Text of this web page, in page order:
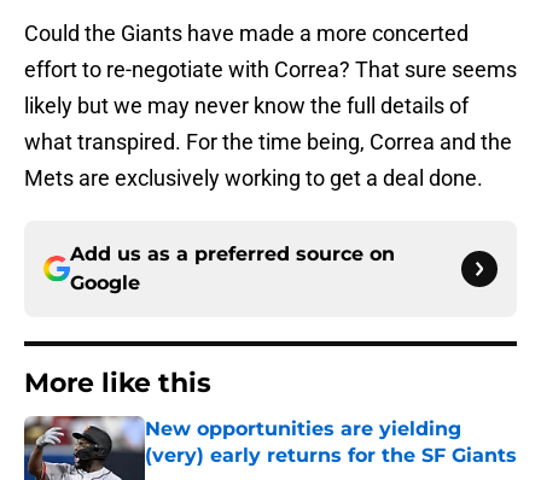
Could the Giants have made a more concerted
effort to re-negotiate with Correa? That sure seems
likely but we may never know the full details of
what transpired. For the time being, Correa and the
Mets are exclusively working to get a deal done.
Add us as a preferred source on
Google
More like this
New opportunities are yielding
(very) early returns for the SF Giants